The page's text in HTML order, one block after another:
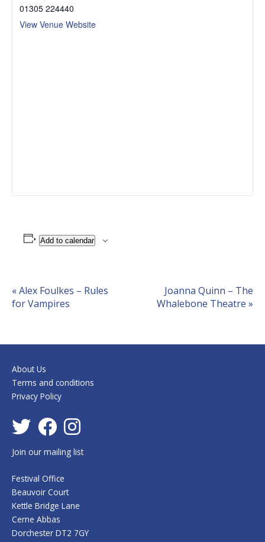
01305 224440
View Venue Website
Add to calendar
Event
Navigation
«Alex Foulkes – Rules
for Vampires
Joanna Quinn – The
Whalebone Theatre »
About Us
Terms and conditions
Privacy Policy
Join our mailing list
Festival Office
Beauvoir Court
Kettle Bridge Lane
Cerne Abbas
Dorchester DT2 7GY